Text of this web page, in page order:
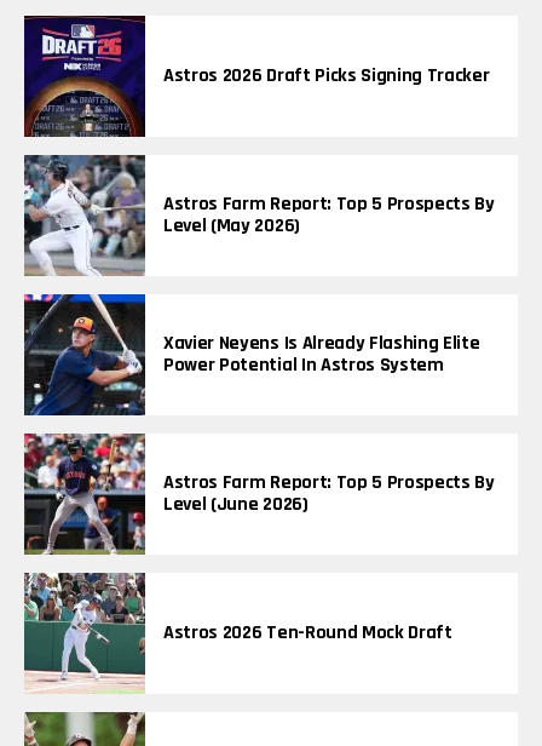
Astros 2026 Draft Picks Signing Tracker
Astros Farm Report: Top 5 Prospects By
Level (May 2026)
Xavier Neyens Is Already Flashing Elite
Power Potential In Astros System
Astros Farm Report: Top 5 Prospects By
Level (June 2026)
Astros 2026 Ten-Round Mock Draft